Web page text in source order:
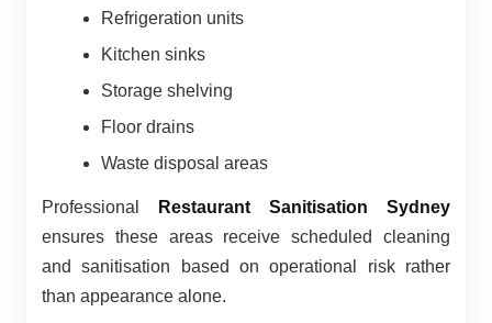
Refrigeration units
Kitchen sinks
Storage shelving
Floor drains
Waste disposal areas
Professional
Restaurant Sanitisation Sydney
ensures these areas receive scheduled cleaning
and sanitisation based on operational risk rather
than appearance alone.